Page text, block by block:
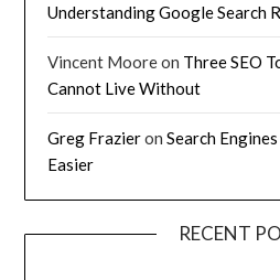
Understanding Google Search
Vincent Mooreon Three SEO
Cannot Live Without
Greg FrazieronSearch
Easier
RECENT